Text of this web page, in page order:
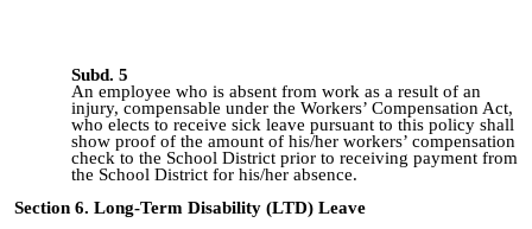
Subd. 5
An employee who is absent from work as a result of an
injury, compensable under the Workers’ Compensation Act,
who elects to receive sick leave pursuant to this policy shall
show proof of the amount of his/her workers’ compensation
check to the School District prior to receiving payment from
the School District for his/her absence.
Section 6. Long-Term Disability (LTD) Leave